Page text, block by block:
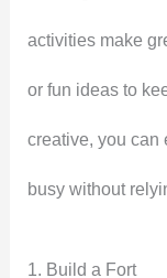
activities make
or fun ideas to
creative, you can
busy without
1. Build a Fort